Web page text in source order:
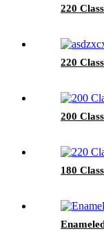
220
220
200
180